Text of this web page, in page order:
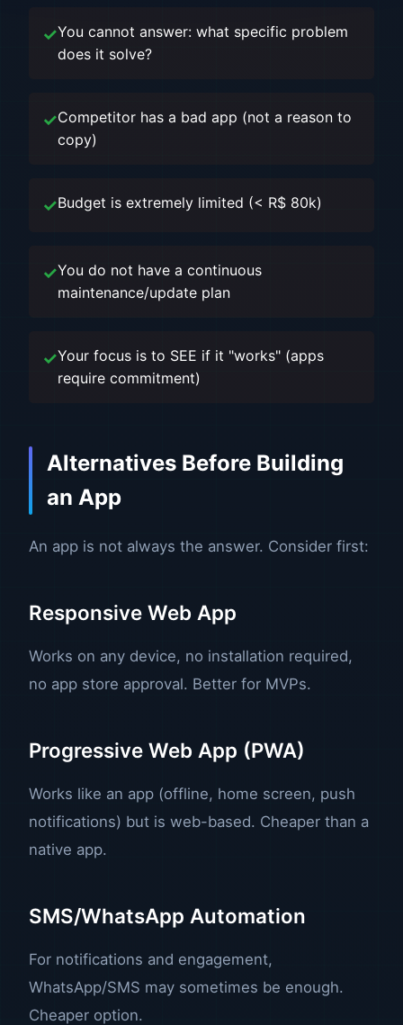
You cannot answer: what specific problem
does it solve?
Competitor has a bad app (not a reason to
copy)
Budget is extremely limited (< R$ 80k)
You do not have a continuous
maintenance/update plan
Your focus is to SEE if it "works" (apps
require commitment)
Alternatives Before Building
an App
An app is not always the answer. Consider first:
Responsive Web App
Works on any device, no installation required,
no app store approval. Better for MVPs.
Progressive Web App (PWA)
Works like an app (offline, home screen, push
notifications) but is web-based. Cheaper than a
native app.
SMS/WhatsApp Automation
For notifications and engagement,
WhatsApp/SMS may sometimes be enough.
Cheaper option.